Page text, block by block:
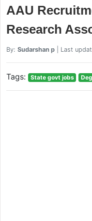
AAU
Research
By: Sudarshan p| Last
Tags: State govt jobs